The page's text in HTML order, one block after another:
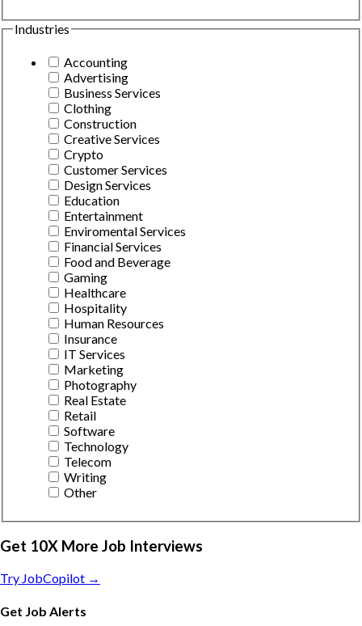
Industries
Accounting
Advertising
Business Services
Clothing
Construction
Creative Services
Crypto
Customer Services
Design Services
Education
Entertainment
Enviromental Services
Financial Services
Food and Beverage
Gaming
Healthcare
Hospitality
Human Resources
Insurance
IT Services
Marketing
Photography
Real Estate
Retail
Software
Technology
Telecom
Writing
Other
Get 10X More Job Interviews
Try JobCopilot →
Get Job Alerts